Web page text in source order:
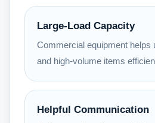
Large-Load Capacity
Commercial equipment helps
and high-volume items
Helpful Communication